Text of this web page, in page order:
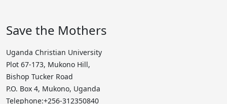
Save the Mothers
Uganda Christian University
Plot 67-173, Mukono Hill,
Bishop Tucker Road
P.O. Box 4, Mukono, Uganda
Telephone:+256-312350840